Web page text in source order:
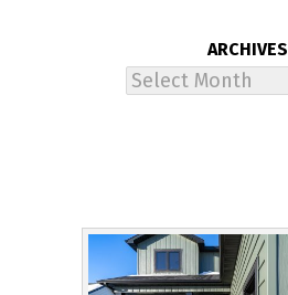
ARCHIVES
Archives